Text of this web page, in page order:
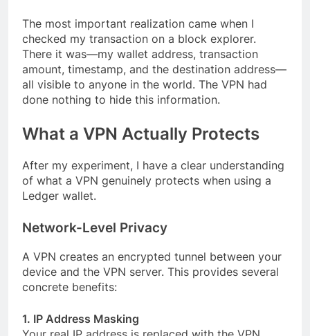
The most important realization came when I
checked my transaction on a block explorer.
There it was—my wallet address, transaction
amount, timestamp, and the destination address—
all visible to anyone in the world. The VPN had
done nothing to hide this information.
What a VPN Actually Protects
After my experiment, I have a clear understanding
of what a VPN genuinely protects when using a
Ledger wallet.
Network-Level Privacy
A VPN creates an encrypted tunnel between your
device and the VPN server. This provides several
concrete benefits:
1. IP Address Masking